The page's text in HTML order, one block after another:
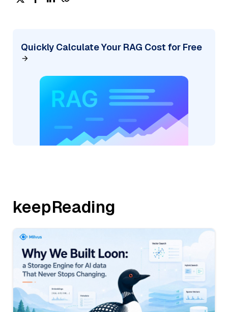
Quickly Calculate Your RAG Cost for Free
keepReading